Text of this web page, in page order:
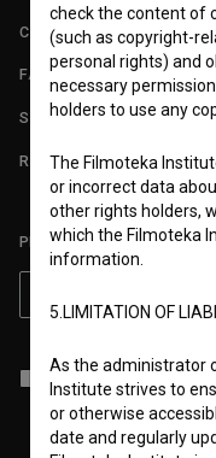
CONTACT
FAQ
STATS
REQUIREMENTS TEST
PLEASE SUBSCRIBE TO
I agree to theterms of
and process my
check the content of
(such as copyright-
personal rights) and
necessary
holders to use any
The Filmoteka
or incorrect data
other rights holders,
which the Filmoteka
information.
5.LIMITATION OF
As the administrator
Institute strives to
or otherwise
date and regularly